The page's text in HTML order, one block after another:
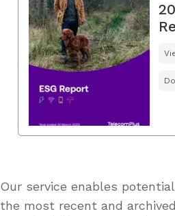
Our service enables
the most recent and